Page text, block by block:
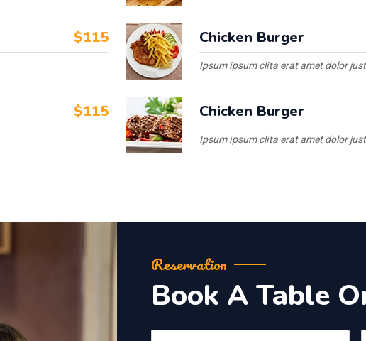
$115 Chicken Burger
Ipsum ipsum clita erat amet dolor
$115 Chicken Burger
Ipsum ipsum clita erat amet dolor
Reservation
Book A Table